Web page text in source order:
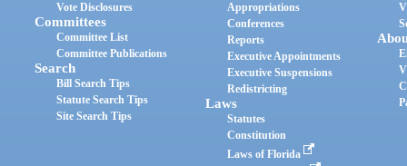
Vote Disclosures
Committees
Committee List
Committee Publications
Search
Bill Search Tips
Statute Search Tips
Site Search Tips
Appropriations
Conferences
Reports
Executive Appointments
Executive Suspensions
Redistricting
Laws
Statutes
Constitution
Laws of Florida